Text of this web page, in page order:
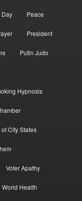
Day Peace
President
Putin Judo
Hypnosis
of City States
Voter Apathy
World Health